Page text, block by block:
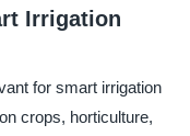
Irrigation
for smart irrigation
crops, horticulture,